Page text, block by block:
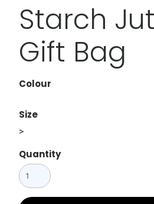
Starch
Gift Bag
Colour
Size
>
Quantity